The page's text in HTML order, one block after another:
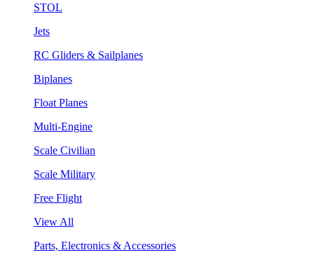
STOL
Jets
RC Gliders & Sailplanes
Biplanes
Float Planes
Multi-Engine
Scale Civilian
Scale Military
Free Flight
View All
Parts, Electronics & Accessories